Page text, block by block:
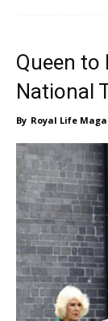
Queen
National
By Royal Life